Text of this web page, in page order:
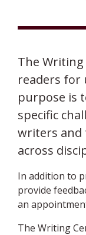
The
readers for
purpose is
specific
writers
across
In addition to
provide
an
The Writing